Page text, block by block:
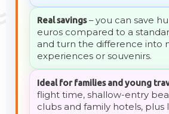
Real savings– you can save
euros compared to a
and turn the difference into
experiences or souvenirs.
Ideal for families and young
flight time, shallow-entry
clubs and family hotels, plus